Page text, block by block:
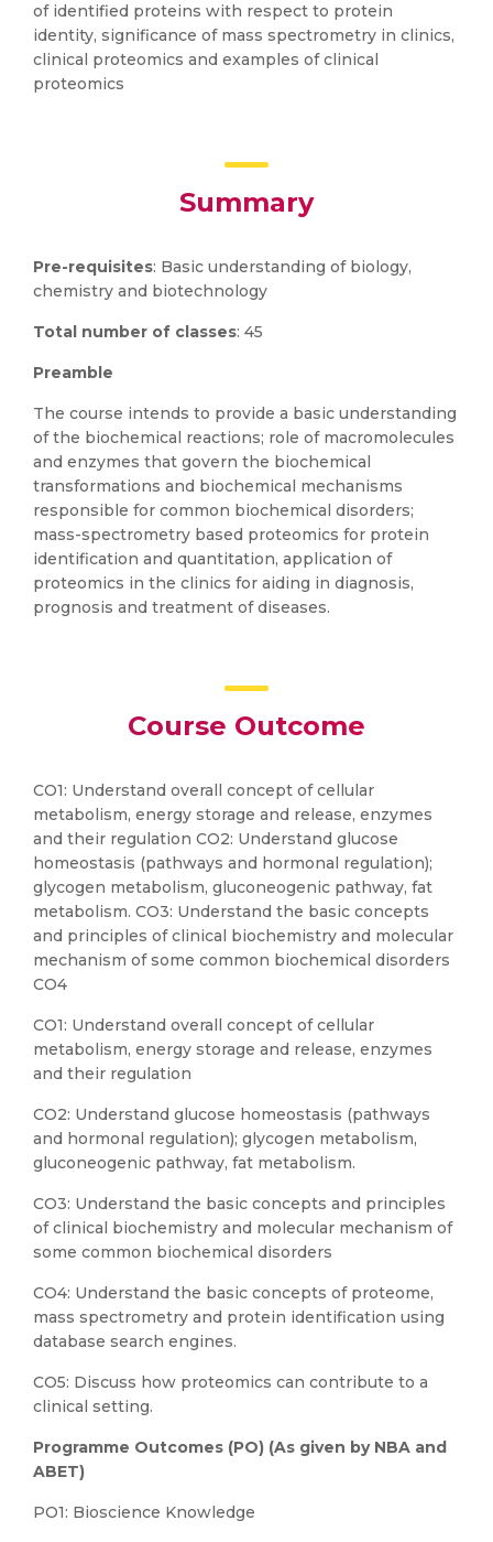
of identified proteins with respect to protein
identity, significance of mass spectrometry in clinics,
clinical proteomics and examples of clinical
proteomics
Summary
Pre-requisites: Basic understanding of biology,
chemistry and biotechnology
Total number of classes: 45
Preamble
The course intends to provide a basic understanding
of the biochemical reactions; role of macromolecules
and enzymes that govern the biochemical
transformations and biochemical mechanisms
responsible for common biochemical disorders;
mass-spectrometry based proteomics for protein
identification and quantitation, application of
proteomics in the clinics for aiding in diagnosis,
prognosis and treatment of diseases.
Course Outcome
CO1: Understand overall concept of cellular
metabolism, energy storage and release, enzymes
and their regulation CO2: Understand glucose
homeostasis (pathways and hormonal regulation);
glycogen metabolism, gluconeogenic pathway, fat
metabolism. CO3: Understand the basic concepts
and principles of clinical biochemistry and molecular
mechanism of some common biochemical disorders
CO4
CO1: Understand overall concept of cellular
metabolism, energy storage and release, enzymes
and their regulation
CO2: Understand glucose homeostasis (pathways
and hormonal regulation); glycogen metabolism,
gluconeogenic pathway, fat metabolism.
CO3: Understand the basic concepts and principles
of clinical biochemistry and molecular mechanism of
some common biochemical disorders
CO4: Understand the basic concepts of proteome,
mass spectrometry and protein identification using
database search engines.
CO5: Discuss how proteomics can contribute to a
clinical setting.
Programme Outcomes (PO) (As given by NBA and
ABET)
PO1: Bioscience Knowledge